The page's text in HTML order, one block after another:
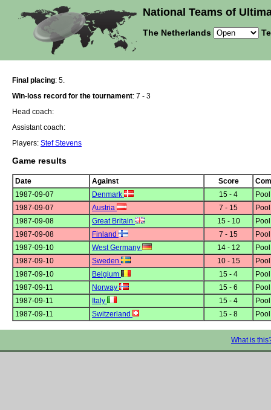
National Teams of
The Netherlands
Final placing: 5.
Win-loss record for the tournament: 7 - 3
Head coach:
Assistant coach:
Players: Stef Stevens
Game results
Date Against Score
1987-09-07
Denmark 15 - 4
1987-09-07
Austria 7 - 15
1987-09-08
Great Britain 15 - 10
1987-09-08
Finland 7 - 15
1987-09-10
West Germany 14 - 12
1987-09-10
Sweden 10 - 15
1987-09-10
Belgium 15 - 4
1987-09-11
Norway 15 - 6
1987-09-11
Italy 15 - 4
1987-09-11
Switzerland 15 - 8
What is